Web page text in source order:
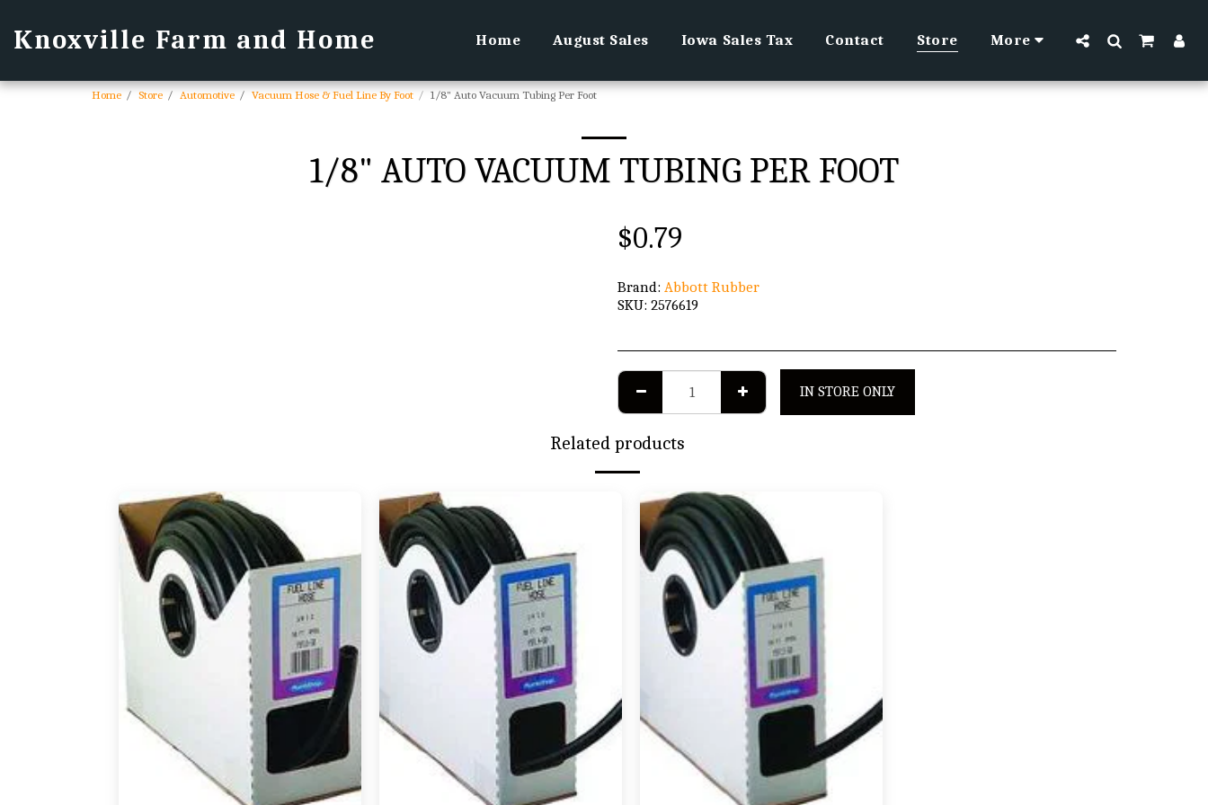
Knoxville Farm and Home Home August Sales Iowa Sales Tax Contact Store More
Home Store Automotive Vacuum Hose & Fuel Line By Foot 1/8" Auto Vacuum Tubing Per Foot
1/8" AUTO VACUUM TUBING PER FOOT
$0.79
Brand: Abbott Rubber
SKU: 2576619
IN STORE ONLY
Related products